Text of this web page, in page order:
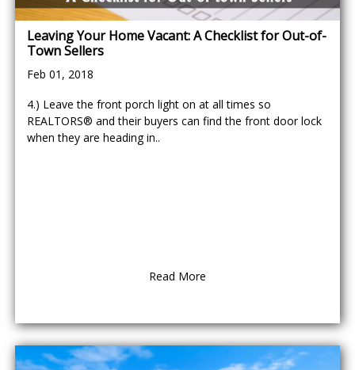
Leaving Your Home Vacant: A Checklist for Out-of-
Town Sellers
Feb 01, 2018
4.) Leave the front porch light on at all times so
REALTORS® and their buyers can find the front door lock
when they are heading in..
Read More